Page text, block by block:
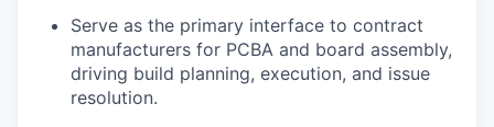
Serve as the primary interface to contract
manufacturers for PCBA and board assembly,
driving build planning, execution, and issue
resolution.